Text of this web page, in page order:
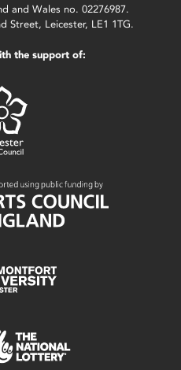
and Wales no. 02276987.
Street, Leicester, LE1 1TG.
the support of: